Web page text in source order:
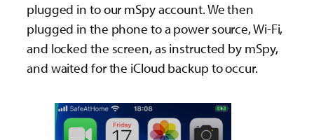
plugged in to our mSpy account. We then
plugged in the phone to a power source, Wi-Fi,
and locked the screen, as instructed by mSpy,
and waited for the iCloud backup to occur.